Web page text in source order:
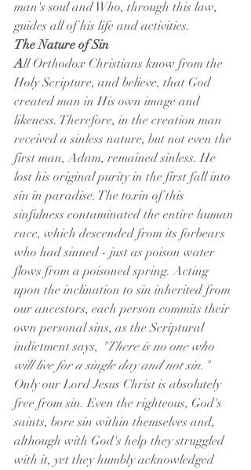
man's soul and Who, through this law,
guides all of his life and activities.
The Nature of Sin
All Orthodox Christians know from the
Holy Scripture, and believe, that God
created man in His own image and
likeness. Therefore, in the creation man
received a sinless nature, but not even the
first man, Adam, remained sinless. He
lost his original purity in the first fall into
sin in paradise. The toxin of this
sinfulness contaminated the entire human
race, which descended from its forbears
who had sinned - just as poison water
flows from a poisoned spring. Acting
upon the inclination to sin inherited from
our ancestors, each person commits their
own personal sins, as the Scriptural
indictment says, "There is no one who
will live for a single day and not sin."
Only our Lord Jesus Christ is absolutely
free from sin. Even the righteous, God's
saints, bore sin within themselves and,
although with God's help they struggled
with it, yet they humbly acknowledged